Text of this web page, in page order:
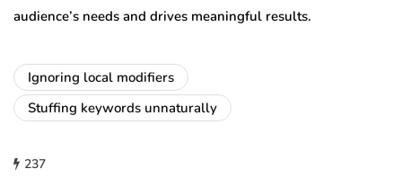
audience’s needs and drives meaningful results.
Ignoring local modifiers
Stuffing keywords unnaturally
237